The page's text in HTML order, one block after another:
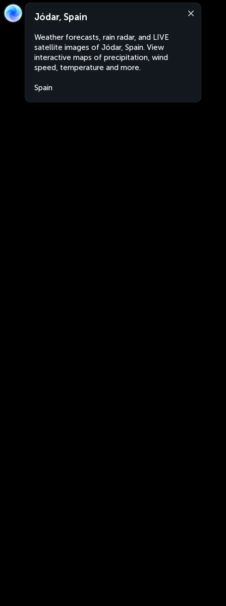
Jódar, Spain
Weather forecasts, rain radar, and LIVE
satellite images of Jódar, Spain. View
interactive maps of precipitation, wind
speed, temperature and more.
Spain